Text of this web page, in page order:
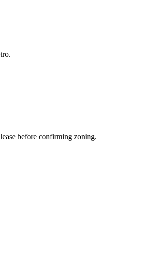
before confirming zoning.